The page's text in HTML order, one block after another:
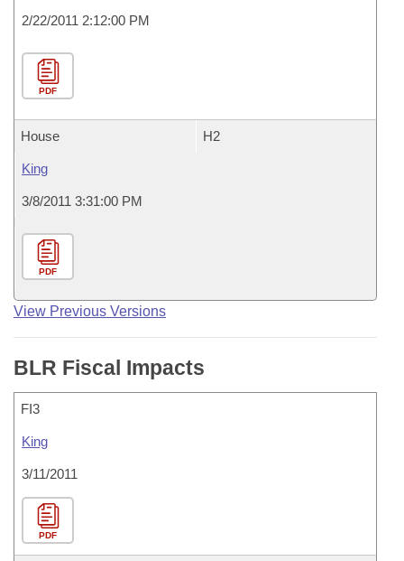
2/22/2011 2:12:00 PM
PDF
House H2
King
3/8/2011 3:31:00 PM
PDF
View Previous Versions
BLR Fiscal Impacts
FI3
King
3/11/2011
PDF